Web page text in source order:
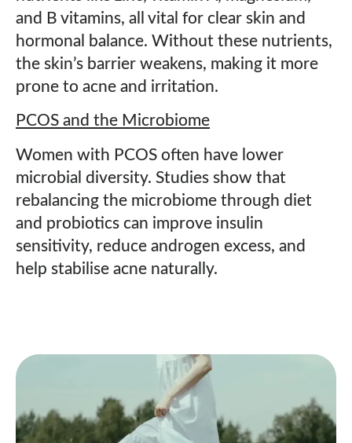
and B vitamins, all vital for clear skin and
hormonal balance. Without these nutrients,
the skin’s barrier weakens, making it more
prone to acne and irritation.
PCOS and the Microbiome
Women with PCOS often have lower
microbial diversity. Studies show that
rebalancing the microbiome through diet
and probiotics can improve insulin
sensitivity, reduce androgen excess, and
help stabilise acne naturally.